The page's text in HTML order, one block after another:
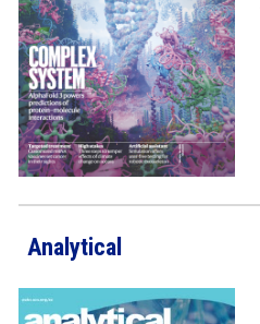
Analytical